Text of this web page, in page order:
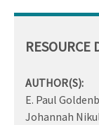
RESOURCE
AUTHOR(S):
E. Paul
Johannah